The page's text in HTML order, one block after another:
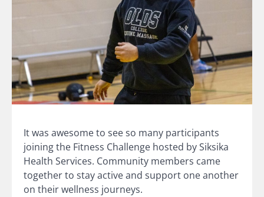
It was awesome to see so many participants
joining the Fitness Challenge hosted by Siksika
Health Services. Community members came
together to stay active and support one another
on their wellness journeys.